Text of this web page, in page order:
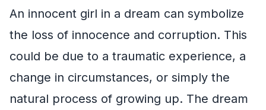
An innocent girl in a dream can symbolize
the loss of innocence and corruption. This
could be due to a traumatic experience, a
change in circumstances, or simply the
natural process of growing up. The dream